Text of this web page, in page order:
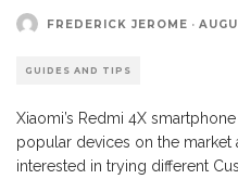
FREDERICK JEROME ·
GUIDES AND TIPS
Xiaomi’s Redmi 4X
popular devices on the market
interested in trying different